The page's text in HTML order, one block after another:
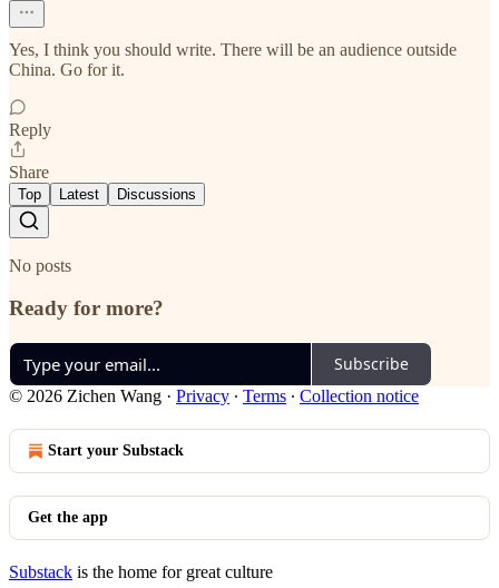
Yes, I think you should write. There will be an audience outside
China. Go for it.
Reply
Share
Top Latest Discussions
No posts
Ready for more?
Subscribe
© 2026 Zichen Wang · Privacy ∙ Terms ∙ Collection notice
Start your Substack
Get the app
Substack is the home for great culture